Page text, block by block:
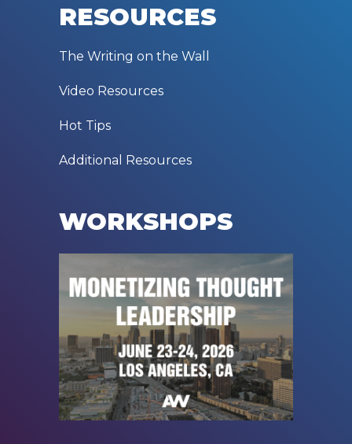
RESOURCES
The Writing on the Wall
Video Resources
Hot Tips
Additional Resources
WORKSHOPS